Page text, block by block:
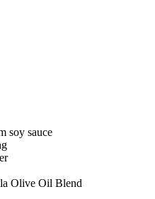
soy sauce
Olive Oil Blend